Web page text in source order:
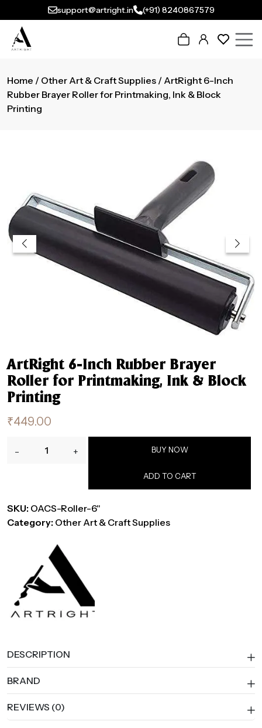
support@artright.in (+91) 8240867579
Home / Other Art & Craft Supplies / ArtRight 6-Inch
Rubber Brayer Roller for Printmaking, Ink & Block
Printing
ArtRight 6-Inch Rubber Brayer
Roller for Printmaking, Ink & Block
Printing
₹449.00
-
Roller
for
Printmaking,
Block
Printing
quantity
+ BUY NOW
ADD TO CART
SKU: OACS-Roller-6"
Category: Other Art & Craft Supplies
DESCRIPTION
BRAND
REVIEWS (0)